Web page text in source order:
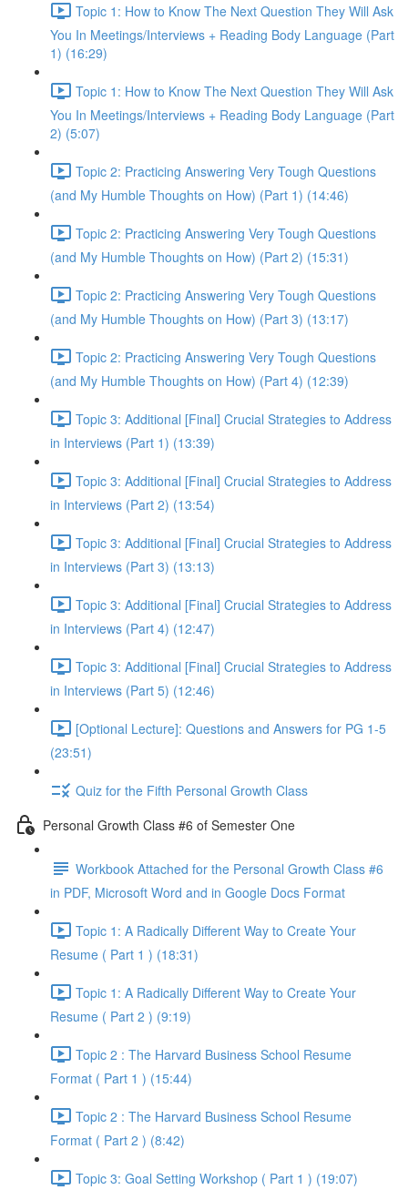
Topic 1: How to Know The Next Question They Will Ask
You In Meetings/Interviews + Reading Body Language (Part
1) (16:29)
Topic 1: How to Know The Next Question They Will Ask
You In Meetings/Interviews + Reading Body Language (Part
2) (5:07)
Topic 2: Practicing Answering Very Tough Questions
(and My Humble Thoughts on How) (Part 1) (14:46)
Topic 2: Practicing Answering Very Tough Questions
(and My Humble Thoughts on How) (Part 2) (15:31)
Topic 2: Practicing Answering Very Tough Questions
(and My Humble Thoughts on How) (Part 3) (13:17)
Topic 2: Practicing Answering Very Tough Questions
(and My Humble Thoughts on How) (Part 4) (12:39)
Topic 3: Additional [Final] Crucial Strategies to Address
in Interviews (Part 1) (13:39)
Topic 3: Additional [Final] Crucial Strategies to Address
in Interviews (Part 2) (13:54)
Topic 3: Additional [Final] Crucial Strategies to Address
in Interviews (Part 3) (13:13)
Topic 3: Additional [Final] Crucial Strategies to Address
in Interviews (Part 4) (12:47)
Topic 3: Additional [Final] Crucial Strategies to Address
in Interviews (Part 5) (12:46)
[Optional Lecture]: Questions and Answers for PG 1-5
(23:51)
Quiz for the Fifth Personal Growth Class
Personal Growth Class #6 of Semester One
Workbook Attached for the Personal Growth Class #6
in PDF, Microsoft Word and in Google Docs Format
Topic 1: A Radically Different Way to Create Your
Resume ( Part 1 ) (18:31)
Topic 1: A Radically Different Way to Create Your
Resume ( Part 2 ) (9:19)
Topic 2 : The Harvard Business School Resume
Format ( Part 1 ) (15:44)
Topic 2 : The Harvard Business School Resume
Format ( Part 2 ) (8:42)
Topic 3: Goal Setting Workshop ( Part 1 ) (19:07)